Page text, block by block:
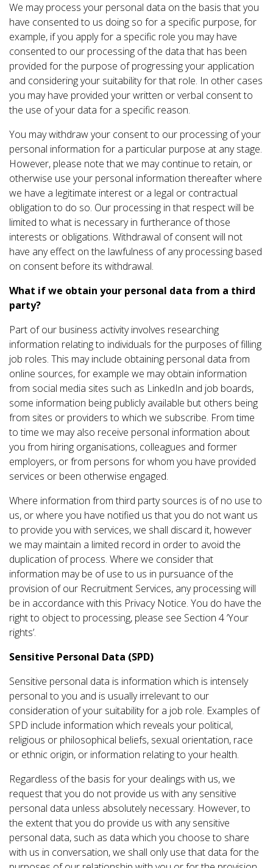
We may process your personal data on the basis that you
have consented to us doing so for a specific purpose, for
example, if you apply for a specific role you may have
consented to our processing of the data that has been
provided for the purpose of progressing your application
and considering your suitability for that role. In other cases
you may have provided your written or verbal consent to
the use of your data for a specific reason.
You may withdraw your consent to our processing of your
personal information for a particular purpose at any stage.
However, please note that we may continue to retain, or
otherwise use your personal information thereafter where
we have a legitimate interest or a legal or contractual
obligation to do so. Our processing in that respect will be
limited to what is necessary in furtherance of those
interests or obligations. Withdrawal of consent will not
have any effect on the lawfulness of any processing based
on consent before its withdrawal.
What if we obtain your personal data from a third
party?
Part of our business activity involves researching
information relating to individuals for the purposes of filling
job roles. This may include obtaining personal data from
online sources, for example we may obtain information
from social media sites such as LinkedIn and job boards,
some information being publicly available but others being
from sites or providers to which we subscribe. From time
to time we may also receive personal information about
you from hiring organisations, colleagues and former
employers, or from persons for whom you have provided
services or been otherwise engaged.
Where information from third party sources is of no use to
us, or where you have notified us that you do not want us
to provide you with services, we shall discard it, however
we may maintain a limited record in order to avoid the
duplication of process. Where we consider that
information may be of use to us in pursuance of the
provision of our Recruitment Services, any processing will
be in accordance with this Privacy Notice. You do have the
right to object to processing, please see Section 4 ‘Your
rights’.
Sensitive Personal Data (SPD)
Sensitive personal data is information which is intensely
personal to you and is usually irrelevant to our
consideration of your suitability for a job role. Examples of
SPD include information which reveals your political,
religious or philosophical beliefs, sexual orientation, race
or ethnic origin, or information relating to your health.
Regardless of the basis for your dealings with us, we
request that you do not provide us with any sensitive
personal data unless absolutely necessary. However, to
the extent that you do provide us with any sensitive
personal data, such as data which you choose to share
with us in conversation, we shall only use that data for the